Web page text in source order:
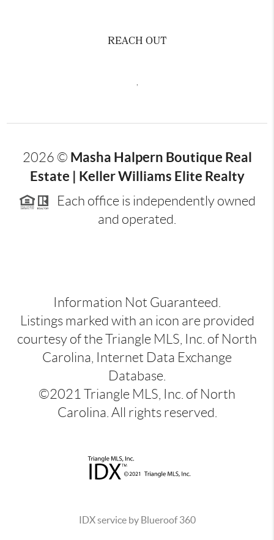
REACH OUT
2026 © Masha Halpern Boutique Real
Estate | Keller Williams Elite Realty
Each office is independently owned
and operated.
Information Not Guaranteed.
Listings marked with an icon are provided
courtesy of the Triangle MLS, Inc. of North
Carolina, Internet Data Exchange
Database.
©2021 Triangle MLS, Inc. of North
Carolina. All rights reserved.
IDX service by Blueroof 360